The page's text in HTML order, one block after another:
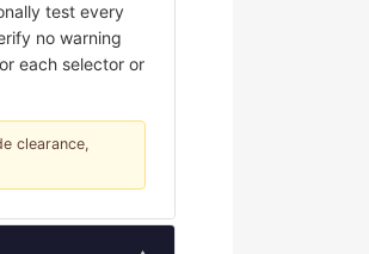
test every
no warning
each selector or
clearance,